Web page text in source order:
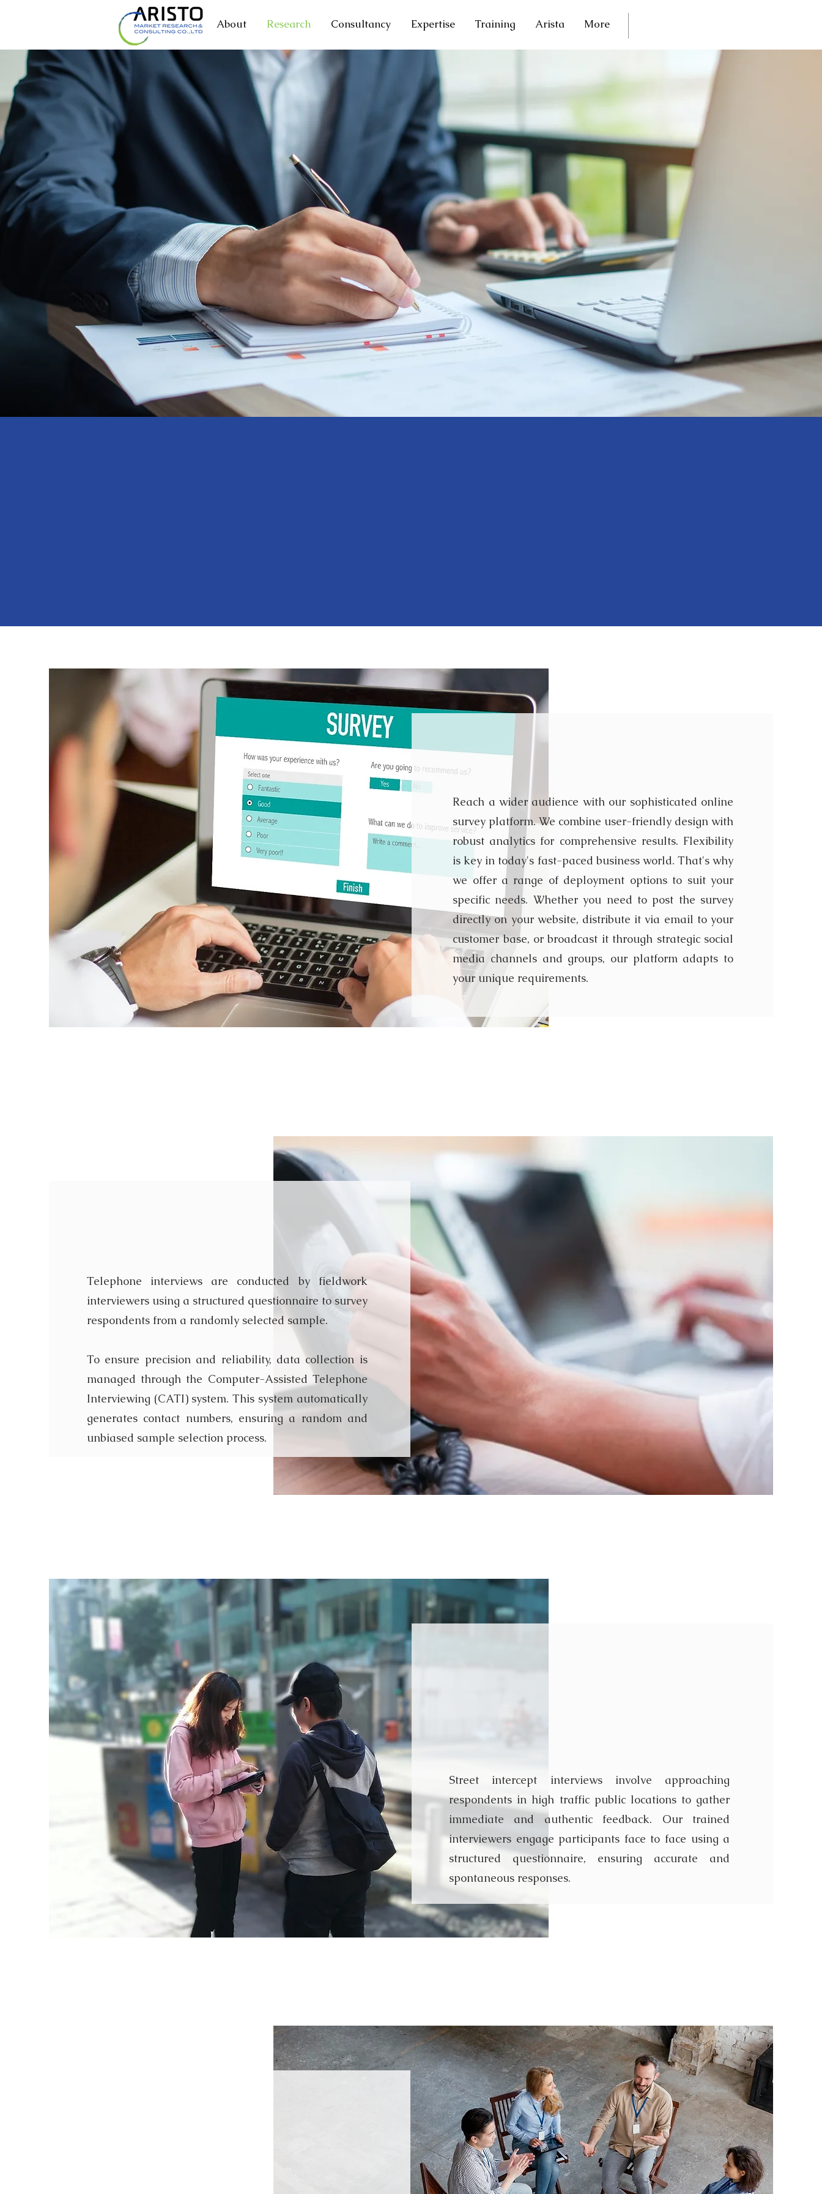
About Research Consultancy Expertise Training Arista More
MARKET
RESEARCH
Online Survey
Reach a wider audience with our sophisticated online
survey platform. We combine user-friendly design with
robust analytics for comprehensive results. Flexibility
is key in today's fast-paced business world. That's why
we offer a range of deployment options to suit your
specific needs. Whether you need to post the survey
directly on your website, distribute it via email to your
customer base, or broadcast it through strategic social
media channels and groups, our platform adapts to
your unique requirements.
Telephone Interview
Telephone interviews are conducted by fieldwork
interviewers using a structured questionnaire to survey
respondents from a randomly selected sample.
To ensure precision and reliability, data collection is
managed through the Computer-Assisted Telephone
Interviewing (CATI) system. This system automatically
generates contact numbers, ensuring a random and
unbiased sample selection process.
Interview
Street intercept interviews involve approaching
respondents in high traffic public locations to gather
immediate and authentic feedback. Our trained
interviewers engage participants face to face using a
structured questionnaire, ensuring accurate and
spontaneous responses.